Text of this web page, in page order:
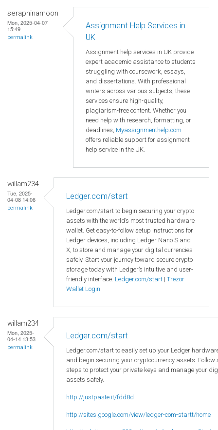
seraphinamoon
Mon, 2025-04-07
15:49
permalink
Assignment Help Services in
UK
Assignment help services in UK provide
expert academic assistance to students
struggling with coursework, essays,
and dissertations. With professional
writers across various subjects, these
services ensure high-quality,
plagiarism-free content. Whether you
need help with research, formatting, or
deadlines, Myassignmenthelp.com
offers reliable support for assignment
help service in the UK.
willam234
Tue, 2025-
04-08 14:06
permalink
Ledger.com/start
Ledger.com/start to begin securing your crypto
assets with the world’s most trusted hardware
wallet. Get easy-to-follow setup instructions for
Ledger devices, including Ledger Nano S and
X, to store and manage your digital currencies
safely. Start your journey toward secure crypto
storage today with Ledger’s intuitive and user-
friendly interface. Ledger.com/start | Trezor
Wallet Login
willam234
Mon, 2025-
04-14 13:53
permalink
Ledger.com/start
Ledger.com/start to easily set up your Ledger
and begin securing your cryptocurrency assets. Follow
steps to protect your private keys and manage your
assets safely.
http://justpaste.it/fdd8d
http://sites.google.com/view/ledger-com-startt/home